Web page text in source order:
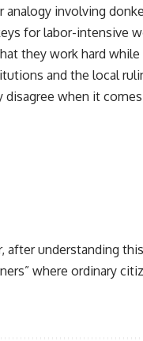
involving
for labor-intensive
they work hard
and the local
when it
after understanding
where ordinary